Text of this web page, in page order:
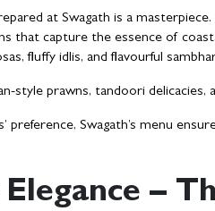
at Swagath is a
that capture the essence of
fluffy idlis, and flavourful
style prawns, tandoori
Swagath’s menu
–